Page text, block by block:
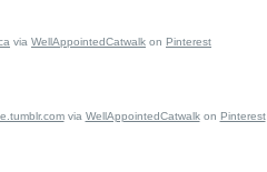
via WellAppointedCatwalk on Pinterest
via WellAppointedCatwalkon Pinterest